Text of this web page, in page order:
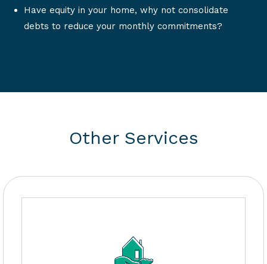
Have equity in your home, why not consolidate
debts to reduce your monthly commitments?
Other Services